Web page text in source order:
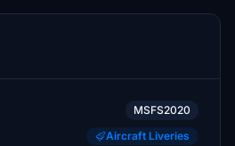
MSFS2020
Aircraft Liveries